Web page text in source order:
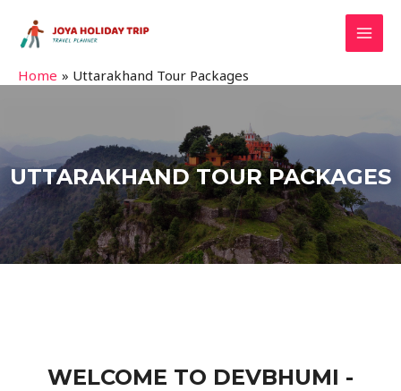
Home Uttarakhand Tour Packages
UTTARAKHAND TOUR PACKAGES
WELCOME TO DEVBHUMI -